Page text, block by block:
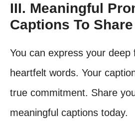
III. Meaningful
Captions To Share
You can express your deep
heartfelt words. Your
true commitment. Share
meaningful captions today.